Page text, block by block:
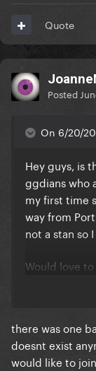
Quote
Posted
On 6/20/
Hey guys, is
ggdians who
my first time
way from
not a stan so
Would love
going to the
there was one
doesnt exist
would like to join